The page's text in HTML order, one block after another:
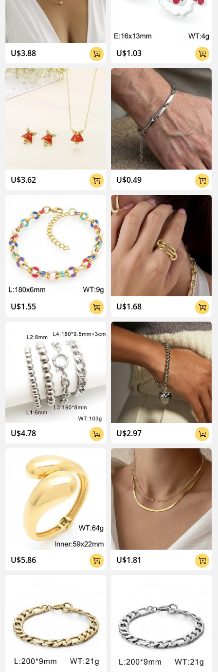
U$3.88 
U$3.62 
U$1.55 
U$4.78 
U$5.86 
U$1.03 
U$0.49 
U$1.68 
U$2.97 
U$1.81 